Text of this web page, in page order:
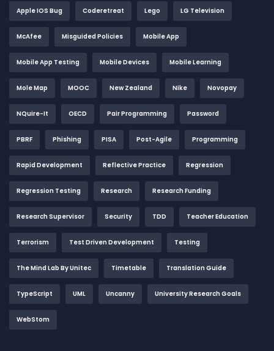
Apple IOS Bug Coderetreat Lego LG Television
McAfee Misguided Policies Mobile App
Mobile App Testing Mobile Devices Mobile Learning
Mole Map MOOC New Zealand Nike Novopay
NQuire-It OECD Pair Programming Password
PBRF Phishing PISA Post-Agile Programming
Rapid Development Reflective Practice Regression
Regression Testing Research Research Funding
Research Supervisor Security TDD Teacher Education
Terrorism Test Driven Development Testing
The Mind Lab By Unitec Timetable Translation Guide
TypeScript UML Uncanny University Research Goals
WebStom